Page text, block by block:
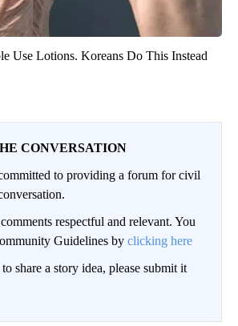
Use Lotions. Koreans Do This Instead
CONVERSATION
to providing a forum for civil
respectful and relevant. You
Guidelines by clicking here
share a story idea, please submit it